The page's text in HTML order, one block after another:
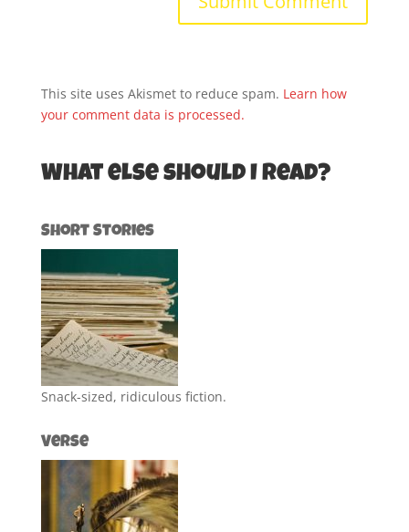
This site uses Akismet to reduce spam. Learn how
your comment data is processed.
What else should I read?
Short Stories
Snack-sized, ridiculous fiction.
Verse